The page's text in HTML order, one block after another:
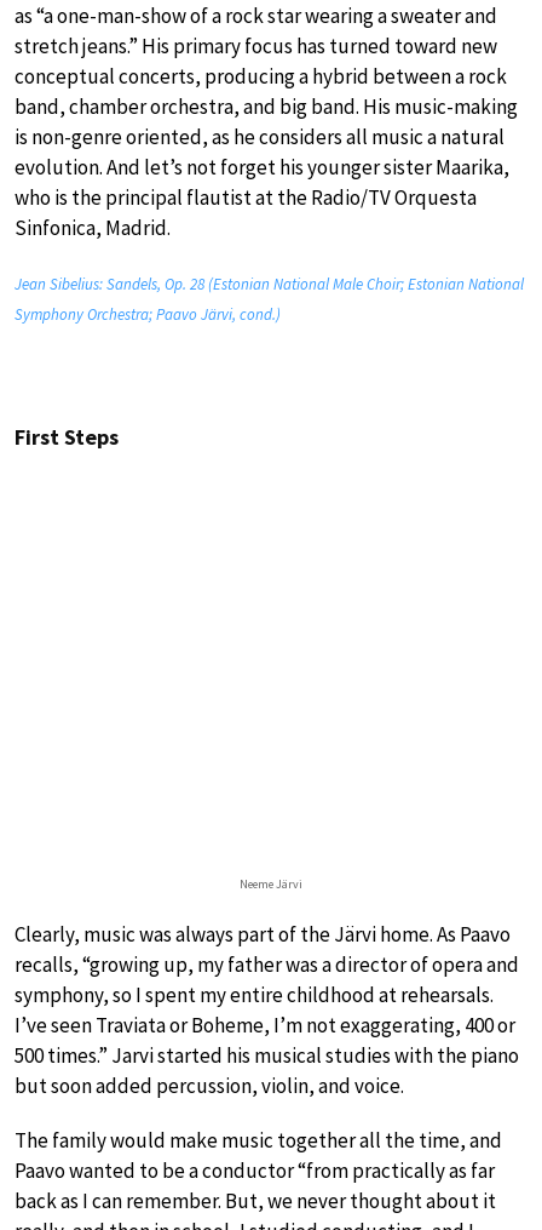
as “a one-man-show of a rock star wearing a sweater and
stretch jeans.” His primary focus has turned toward new
conceptual concerts, producing a hybrid between a rock
band, chamber orchestra, and big band. His music-making
is non-genre oriented, as he considers all music a natural
evolution. And let’s not forget his younger sister Maarika,
who is the principal flautist at the Radio/TV Orquesta
Sinfonica, Madrid.
Jean Sibelius: Sandels, Op. 28 (Estonian National Male Choir; Estonian National
Symphony Orchestra; Paavo Järvi, cond.)
First Steps
Neeme Järvi
Clearly, music was always part of the Järvi home. As Paavo
recalls, “growing up, my father was a director of opera and
symphony, so I spent my entire childhood at rehearsals.
I’ve seen Traviata or Boheme, I’m not exaggerating, 400 or
500 times.” Jarvi started his musical studies with the piano
but soon added percussion, violin, and voice.
The family would make music together all the time, and
Paavo wanted to be a conductor “from practically as far
back as I can remember. But, we never thought about it